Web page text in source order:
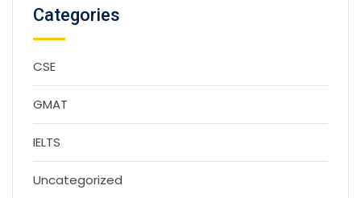
Categories
CSE
GMAT
IELTS
Uncategorized